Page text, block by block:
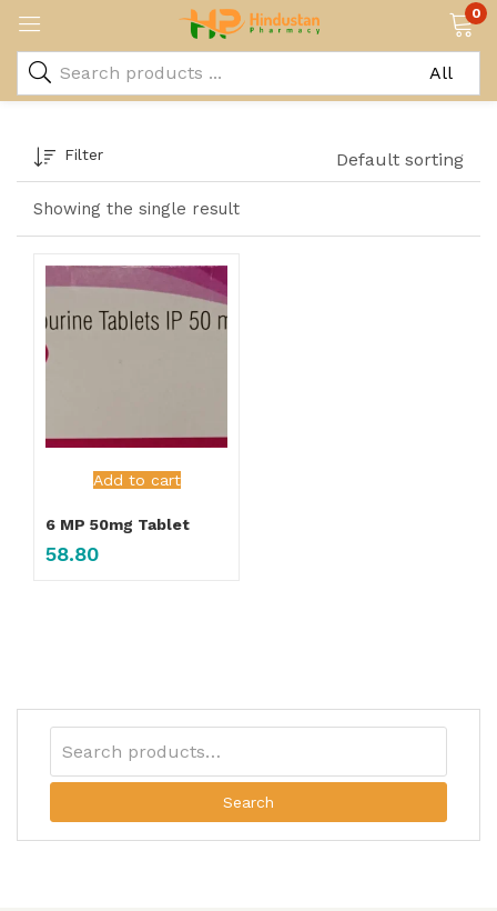
0
Showing the single result
Filter Default sorting
Add to cart
6 MP 50mg Tablet
58.80
Search